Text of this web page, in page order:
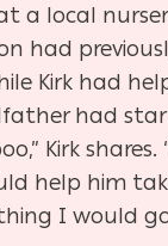
a local
had
Kirk had
had
Kirk shares.
help him
I would